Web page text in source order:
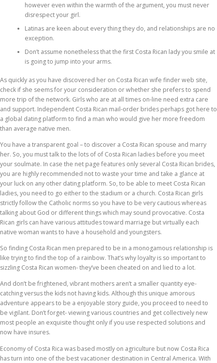
however even within the warmth of the argument, you must never
disrespect your girl.
Latinas are keen about every thing they do, and relationships are no
exception.
Don’t assume nonetheless that the first Costa Rican lady you smile at
is going to jump into your arms.
As quickly as you have discovered her on Costa Rican wife finder web site,
check if she seems for your consideration or whether she prefers to spend
more trip of the network. Girls who are at all times on-line need extra care
and support. Independent Costa Rican mail-order brides perhaps got here to
a global dating platform to find a man who would give her more freedom
than average native men.
You have a transparent goal – to discover a Costa Rican spouse and marry
her. So, you must talk to the lots of of Costa Rican ladies before you meet
your soulmate. In case the net page features only several Costa Rican brides,
you are highly recommended not to waste your time and take a glance at
your luck on any other dating platform. So, to be able to meet Costa Rican
ladies, you need to go either to the stadium or a church. Costa Rican girls
strictly follow the Catholic norms so you have to be very cautious whereas
talking about God or different things which may sound provocative. Costa
Rican girls can have various attitudes toward marriage but virtually each
native woman wants to have a household and youngsters.
So finding Costa Rican men prepared to be in a monogamous relationship is
like trying to find the top of a rainbow. That’s why loyalty is so important to
sizzling Costa Rican women- they’ve been cheated on and lied to a lot.
And don’t be frightened, vibrant mothers aren’t a smaller quantity eye-
catching versus the kids not having kids. Although this unique amorous
adventure appears to be a enjoyable story guide, you proceed to need to
be vigilant. Don’t forget- viewing various countries and get collectively new
most people an exquisite thought only if you use respected solutions and
now have insures.
Economy of Costa Rica was based mostly on agriculture but now Costa Rica
has turn into one of the best vacationer destination in Central America. With